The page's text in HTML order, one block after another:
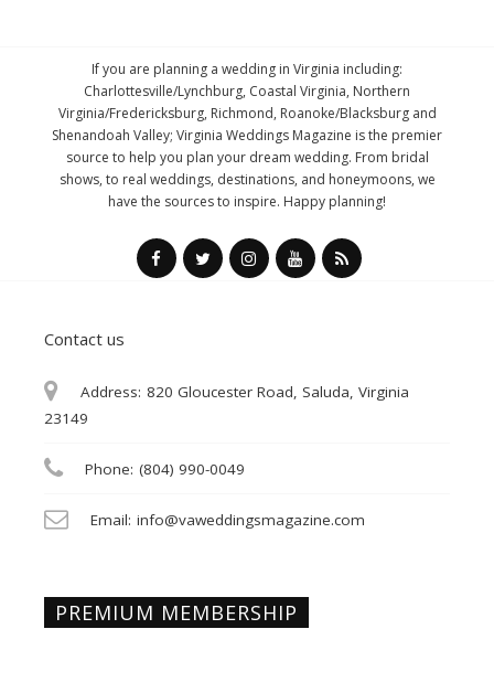
If you are planning a wedding in Virginia including:
Charlottesville/Lynchburg, Coastal Virginia, Northern
Virginia/Fredericksburg, Richmond, Roanoke/Blacksburg and
Shenandoah Valley; Virginia Weddings Magazine is the premier
source to help you plan your dream wedding. From bridal
shows, to real weddings, destinations, and honeymoons, we
have the sources to inspire. Happy planning!
Contact us
Address: 820 Gloucester Road, Saluda, Virginia
23149
Phone: (804) 990-0049
Email: info@vaweddingsmagazine.com
PREMIUM MEMBERSHIP